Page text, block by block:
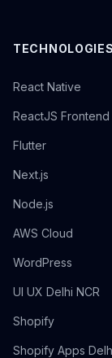
TECHNOLOGIES
React Native
ReactJS Frontend
Flutter
Next.js
Node.js
AWS Cloud
WordPress
UI UX Delhi NCR
Shopify
Shopify Apps